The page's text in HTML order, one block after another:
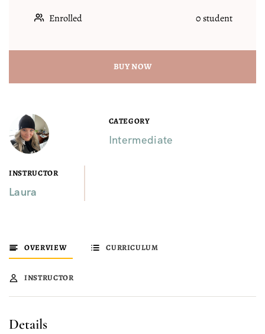
INSTRUCTOR
Laura
CATEGORY
Intermediate
OVERVIEW CURRICULUM
INSTRUCTOR
Details
Enrolled 0 student
BUY NOW